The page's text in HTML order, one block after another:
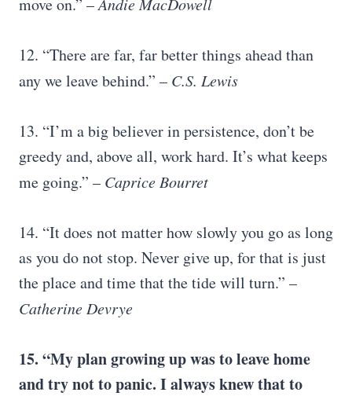
move on.” –
12. “There are far, far better things ahead than
any we leave behind.” – C.S. Lewis
13. “I’m a big believer in persistence, don’t be
greedy and, above all, work hard. It’s what keeps
me going.” – Caprice Bourret
14. “It does not matter how slowly you go as long
as you do not stop. Never give up, for that is just
the place and time that the tide will turn.” –
Catherine Devrye
15. “My plan growing up was to leave home
and try not to panic. I always knew that to